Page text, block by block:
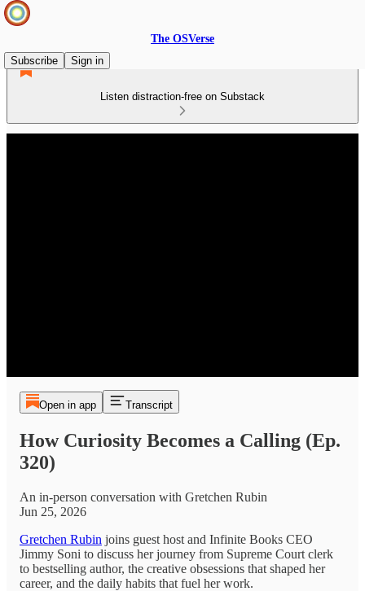
The OSVerse
Subscribe
Sign in
Listen distraction-free on Substack
Open in app Transcript
How Curiosity Becomes a Calling (Ep.
320)
An in-person conversation with Gretchen Rubin
Jun 25, 2026
Gretchen Rubin joins guest host and Infinite Books CEO
Jimmy Soni to discuss her journey from Supreme Court clerk
to bestselling author, the creative obsessions that shaped her
career, and the daily habits that fuel her work.